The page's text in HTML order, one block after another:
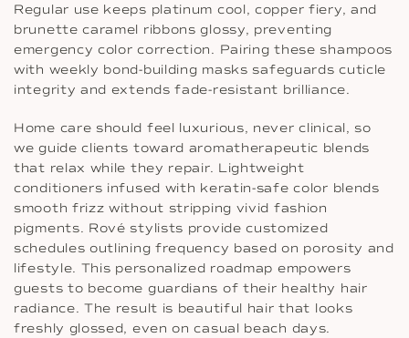
Regular use keeps platinum cool, copper fiery, and
brunette caramel ribbons glossy, preventing
emergency color correction. Pairing these shampoos
with weekly bond-building masks safeguards cuticle
integrity and extends fade-resistant brilliance.
Home care should feel luxurious, never clinical, so
we guide clients toward aromatherapeutic blends
that relax while they repair. Lightweight
conditioners infused with keratin-safe color blends
smooth frizz without stripping vivid fashion
pigments. Rové stylists provide customized
schedules outlining frequency based on porosity and
lifestyle. This personalized roadmap empowers
guests to become guardians of their healthy hair
radiance. The result is beautiful hair that looks
freshly glossed, even on casual beach days.